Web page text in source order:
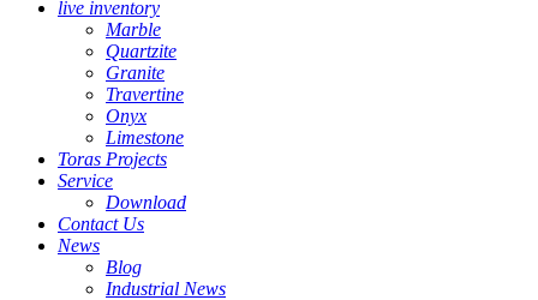
live inventory
Marble
Quartzite
Granite
Travertine
Onyx
Limestone
Toras Projects
Service
Download
Contact Us
News
Blog
Industrial News